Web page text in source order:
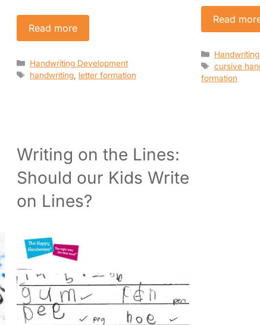
Read more
Categories
Handwriting Development
Tags
handwriting, letter formation
Read
Categories
Tags
cursive
formation
Writing on the Lines:
Should our Kids Write
on Lines?